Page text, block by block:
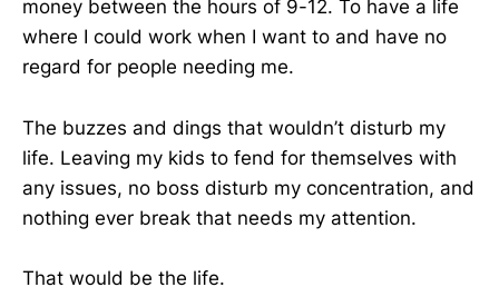
money between the hours of 9-12. To have a life
where I could work when I want to and have no
regard for people needing me.
The buzzes and dings that wouldn’t disturb my
life. Leaving my kids to fend for themselves with
any issues, no boss disturb my concentration, and
nothing ever break that needs my attention.
That would be the life.